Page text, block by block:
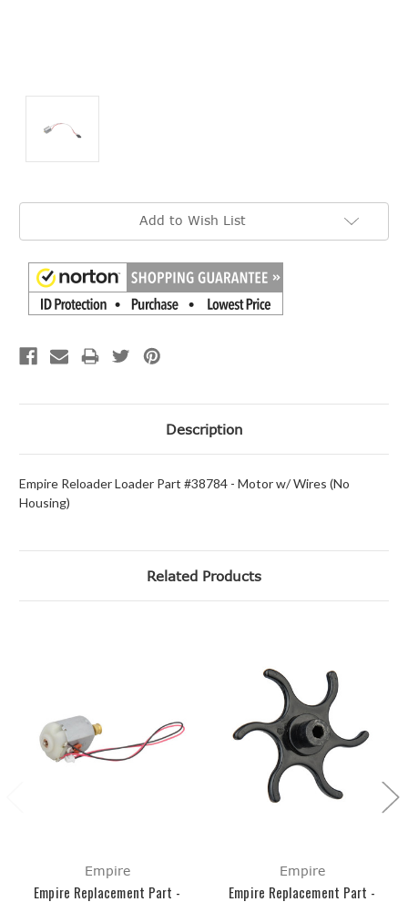
Current
Add to Wish List
Description
Empire Reloader Loader Part #38784 - Motor w/ Wires (No
Housing)
Related Products
Empire
Empire Replacement Part -
Empire
Empire Replacement Part -